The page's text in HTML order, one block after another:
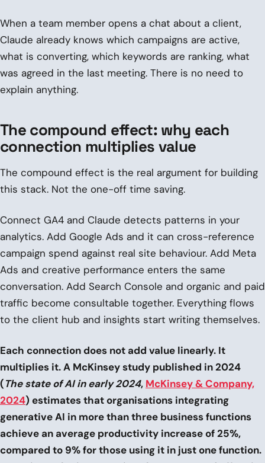
When a team member opens a chat about a client,
Claude already knows which campaigns are active,
what is converting, which keywords are ranking, what
was agreed in the last meeting. There is no need to
explain anything.
The compound effect: why each
connection multiplies value
The compound effect is the real argument for building
this stack. Not the one-off time saving.
Connect GA4 and Claude detects patterns in your
analytics. Add Google Ads and it can cross-reference
campaign spend against real site behaviour. Add Meta
Ads and creative performance enters the same
conversation. Add Search Console and organic and paid
traffic become consultable together. Everything flows
to the client hub and insights start writing themselves.
Each connection does not add value linearly. It
multiplies it. A McKinsey study published in 2024
(The state of AI in early 2024, McKinsey & Company,
2024) estimates that organisations integrating
generative AI in more than three business functions
achieve an average productivity increase of 25%,
compared to 9% for those using it in just one function.